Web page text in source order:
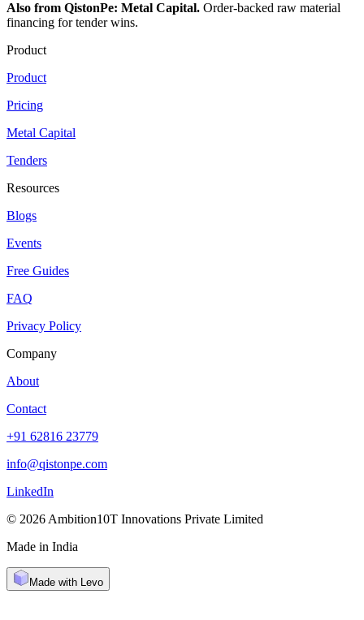
Also from QistonPe: Metal Capital. Order-backed raw material
financing for tender wins.
Product
Product
Pricing
Metal Capital
Tenders
Resources
Blogs
Events
Free Guides
FAQ
Privacy Policy
Company
About
Contact
+91 62816 23779
info@qistonpe.com
LinkedIn
© 2026 Ambition10T Innovations Private Limited
Made in India
Made with Levo